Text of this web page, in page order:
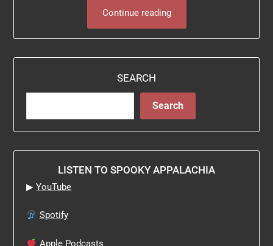
Continue reading
SEARCH
Search
LISTEN TO SPOOKY APPALACHIA
▶YouTube
Spotify
Apple Podcasts